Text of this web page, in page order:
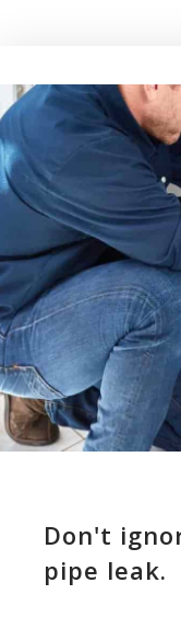
Don't
pipe leak.